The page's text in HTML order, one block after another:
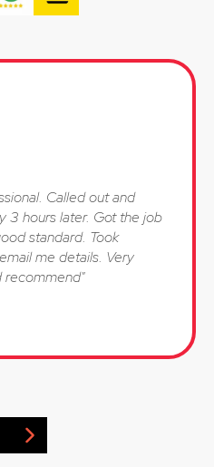
Called out and
3 hours later. Got the job
standard. Took
me details. Very
recommend"